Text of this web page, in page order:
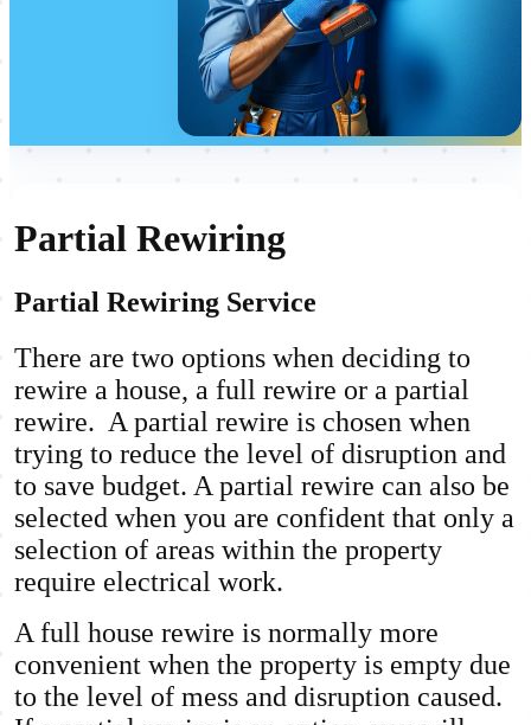
Partial Rewiring
Partial Rewiring Service
There are two options when deciding to
rewire a house, a full rewire or a partial
rewire. A partial rewire is chosen when
trying to reduce the level of disruption and
to save budget. A partial rewire can also be
selected when you are confident that only a
selection of areas within the property
require electrical work.
A full house rewire is normally more
convenient when the property is empty due
to the level of mess and disruption caused.